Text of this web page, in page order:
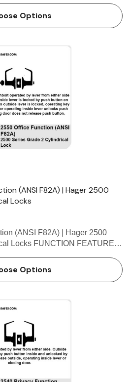
small format interchangeable
Options
(ANSI F82A) | Hager 2500
Locks
(ANSI F82A) | Hager 2500
FUNCTION FEATURES
small format interchangeable
Options